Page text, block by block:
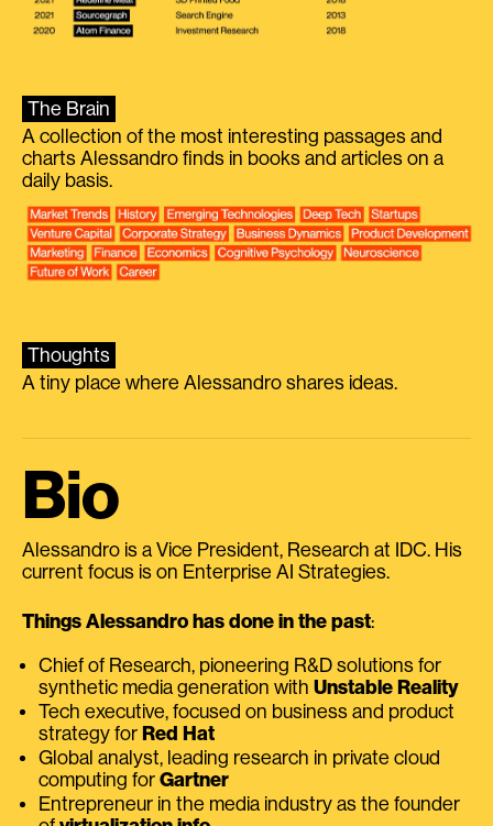
The Brain
A collection of the most interesting passages and
charts Alessandro finds in books and articles on a
daily basis.
Thoughts
A tiny place where Alessandro shares ideas.
Bio
Alessandro is a Vice President, Research at IDC. His
current focus is on Enterprise AI Strategies.
Things Alessandro has done in the past:
Chief of Research, pioneering R&D solutions for
synthetic media generation with Unstable Reality
Tech executive, focused on business and product
strategy for Red Hat
Global analyst, leading research in private cloud
computing for Gartner
Entrepreneur in the media industry as the founder